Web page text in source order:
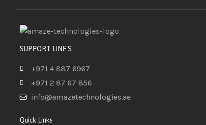
SUPPORT LINE'S
+971 4 887 6967
+971 2 87 67 856
info@amazetechnologies.ae
Quick Links